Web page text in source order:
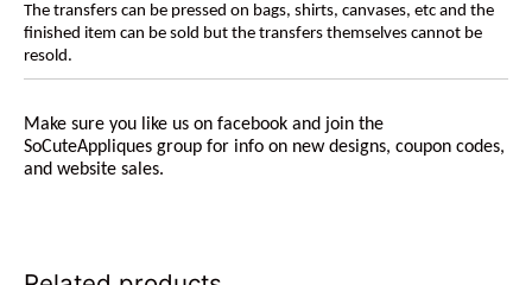
The transfers can be pressed on bags, shirts, canvases, etc and the
finished item can be sold but the transfers themselves cannot be
resold.
Make sure you like us on facebook and join the
SoCuteAppliques group for info on new designs, coupon codes,
and website sales.